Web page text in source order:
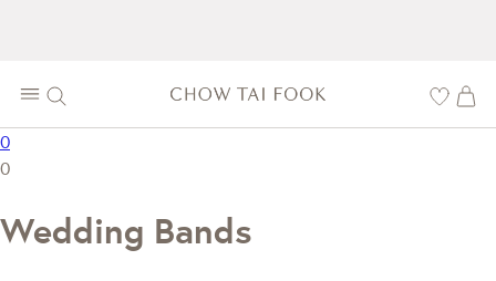
0
0
Wedding Bands